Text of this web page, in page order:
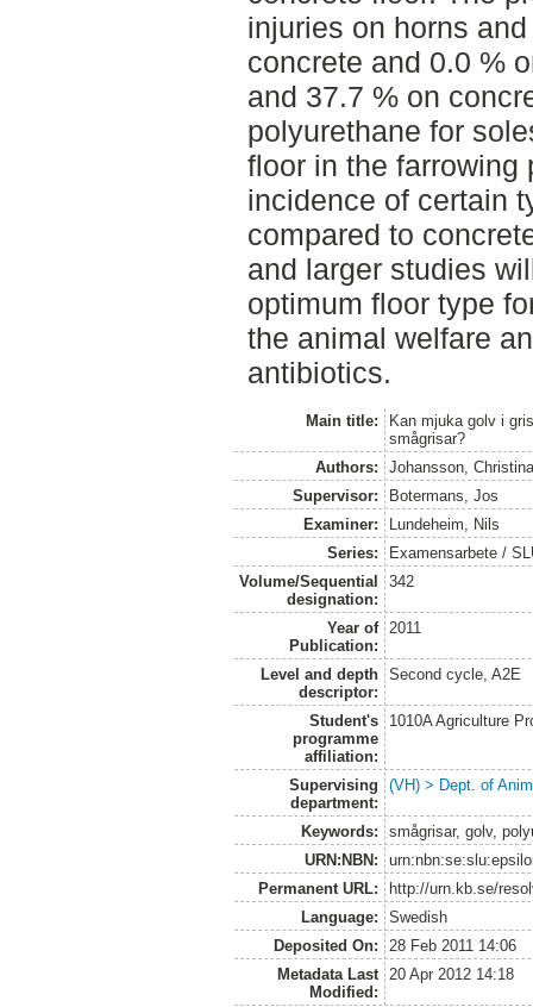
injuries on horns
concrete and 0.0 %
and 37.7 % on
polyurethane for
floor in the farrowing
incidence of certain
compared to
and larger studies
optimum floor type
the animal welfare
antibiotics.
Main title:
Kan mjuka golv i
smågrisar?
Authors:
Johansson,
Supervisor:
Botermans, Jos
Examiner:
Lundeheim, Nils
Series:
Examensarbete /
Volume/Sequential
designation:
342
Year of
Publication:
2011
Level and depth
descriptor:
Second cycle, A2E
Student's
programme
affiliation:
1010A Agriculture
Supervising
department:
(VH) > Dept. of
Keywords:
smågrisar, golv,
URN:NBN:
Permanent URL:
http://urn.kb.se/
Language:
Swedish
Deposited On:
28 Feb 2011 14:06
Metadata Last
Modified:
20 Apr 2012 14:18